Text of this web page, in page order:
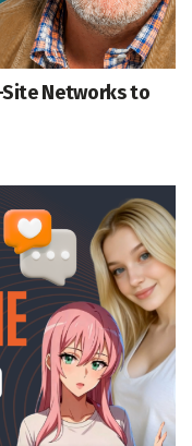
Site Networks to